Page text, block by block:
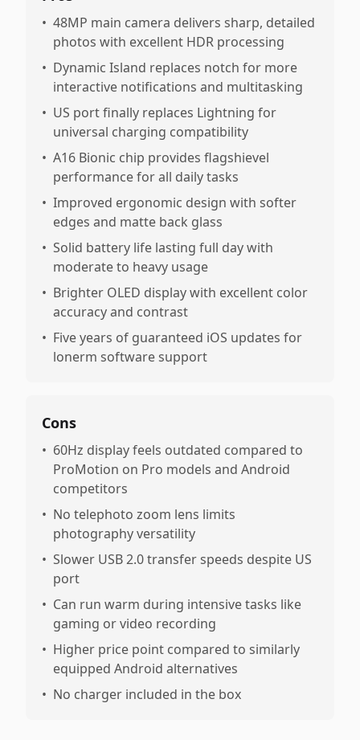
• 48MP main camera delivers sharp, detailed
photos with excellent HDR processing
• Dynamic Island replaces notch for more
interactive notifications and multitasking
• US port finally replaces Lightning for
universal charging compatibility
• A16 Bionic chip provides flagshievel
performance for all daily tasks
• Improved ergonomic design with softer
edges and matte back glass
• Solid battery life lasting full day with
moderate to heavy usage
• Brighter OLED display with excellent color
accuracy and contrast
• Five years of guaranteed iOS updates for
lonerm software support
Cons
• 60Hz display feels outdated compared to
ProMotion on Pro models and Android
competitors
• No telephoto zoom lens limits
photography versatility
• Slower USB 2.0 transfer speeds despite US
port
• Can run warm during intensive tasks like
gaming or video recording
• Higher price point compared to similarly
equipped Android alternatives
• No charger included in the box